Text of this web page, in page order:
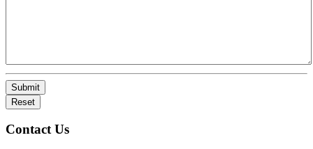
Submit
Reset
Contact Us